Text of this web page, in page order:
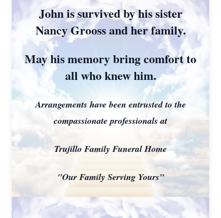
John is survived by his sister
Nancy Grooss and her family.
May his memory bring comfort to
all who knew him.
Arrangements have been entrusted to the
compassionate professionals at
Trujillo Family Funeral Home
"Our Family Serving Yours"